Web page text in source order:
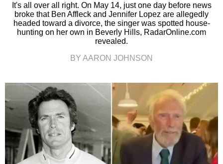
It's all over all right. On May 14, just one day before news
broke that Ben Affleck and Jennifer Lopez are allegedly
headed toward a divorce, the singer was spotted house-
hunting on her own in Beverly Hills, RadarOnline.com
revealed.
BY AARON JOHNSON